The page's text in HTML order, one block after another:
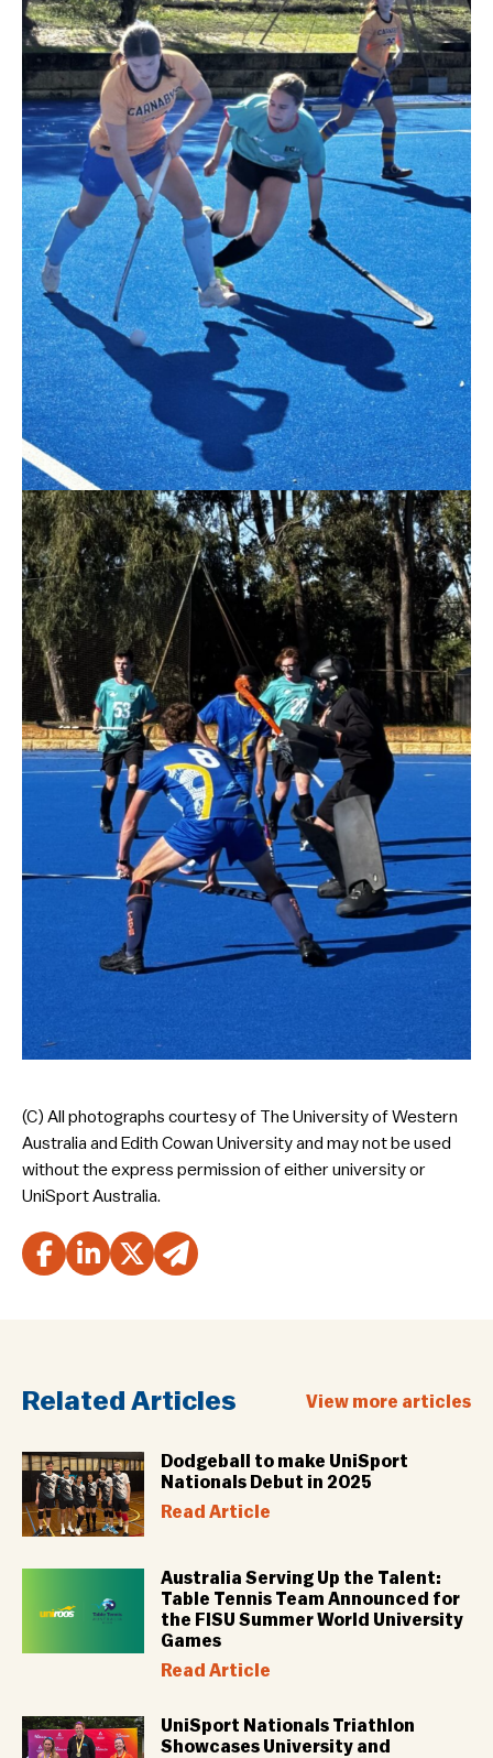
(C) All photographs courtesy of The University of Western
Australia and Edith Cowan University and may not be used
without the express permission of either university or
UniSport Australia.
Related Articles View more articles
Dodgeball to make UniSport
Nationals Debut in 2025
Read Article
Australia Serving Up the Talent:
Table Tennis Team Announced for
the FISU Summer World University
Games
Read Article
UniSport Nationals Triathlon
Showcases University and